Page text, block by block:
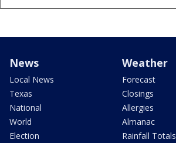
News
Local News
Texas
National
World
Election
Weather
Forecast
Closings
Allergies
Almanac
Rainfall Totals